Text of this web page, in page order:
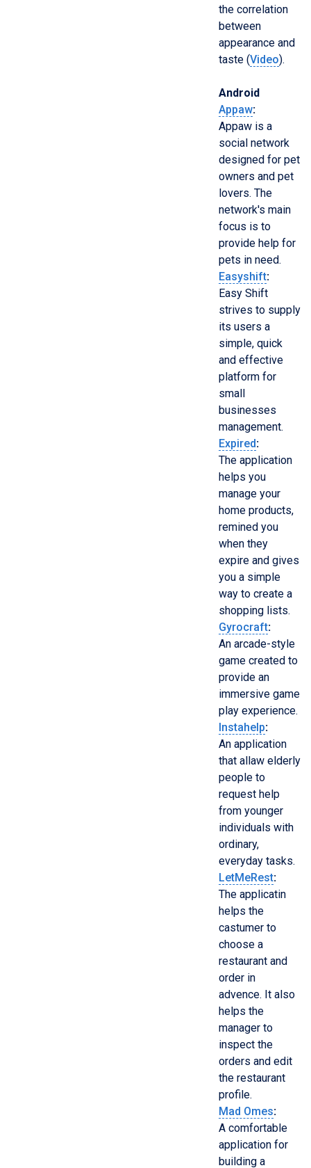
the correlation
between
appearance and
taste (Video).
Android
Appaw:
Appaw is a
social network
designed for pet
owners and pet
lovers. The
network's main
focus is to
provide help for
pets in need.
Easyshift:
Easy Shift
strives to supply
its users a
simple, quick
and effective
platform for
small
businesses
management.
Expired:
The application
helps you
manage your
home products,
remined you
when they
expire and gives
you a simple
way to create a
shopping lists.
Gyrocraft:
An arcade-style
game created to
provide an
immersive game
play experience.
Instahelp:
An application
that allaw elderly
people to
request help
from younger
individuals with
ordinary,
everyday tasks.
LetMeRest:
The applicatin
helps the
castumer to
choose a
restaurant and
order in
advence. It also
helps the
manager to
inspect the
orders and edit
the restaurant
profile.
Mad Omes:
A comfortable
application for
building a